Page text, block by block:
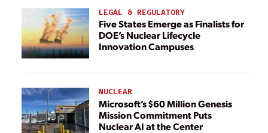
LEGAL & REGULATORY
Five States Emerge as Finalists for
DOE’s Nuclear Lifecycle
Innovation Campuses
NUCLEAR
Microsoft’s $60 Million Genesis
Mission Commitment Puts
Nuclear AI at the Center